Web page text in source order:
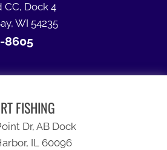
CC, Dock 4
WI 54235
8605
FISHING
Dr, AB Dock
IL 60096